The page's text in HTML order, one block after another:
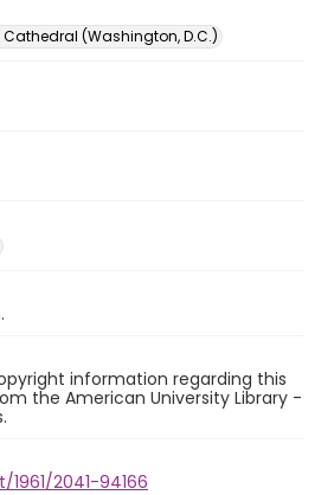
(Washington, D.C.)
information regarding this
the American University Library -
2041-94166